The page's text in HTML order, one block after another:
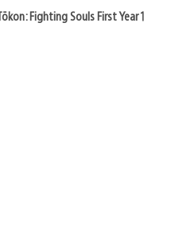
Fighting Souls First Year 1